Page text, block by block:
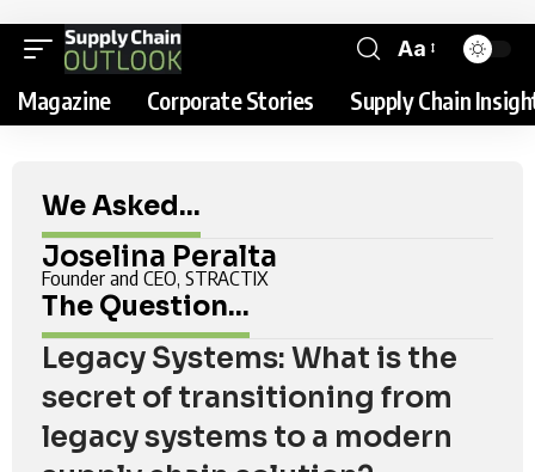
Aa
Magazine Corporate Stories Supply Chain
We Asked...
Joselina Peralta
Founder and CEO, STRACTIX
The Question...
Legacy Systems: What is the
secret of transitioning from
legacy systems to a modern